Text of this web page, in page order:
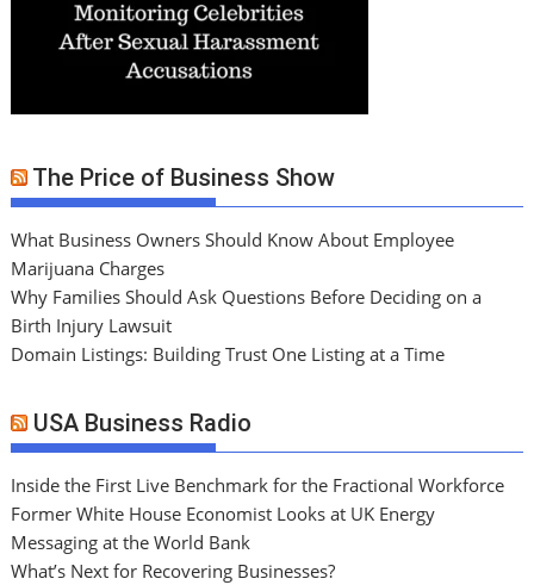
The Price of Business Show
What Business Owners Should Know About Employee
Marijuana Charges
Why Families Should Ask Questions Before Deciding on a
Birth Injury Lawsuit
Domain Listings: Building Trust One Listing at a Time
USA Business Radio
Inside the First Live Benchmark for the Fractional Workforce
Former White House Economist Looks at UK Energy
Messaging at the World Bank
What’s Next for Recovering Businesses?